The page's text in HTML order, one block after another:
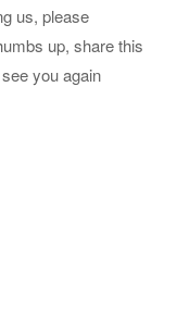
us, please
up, share this
you again